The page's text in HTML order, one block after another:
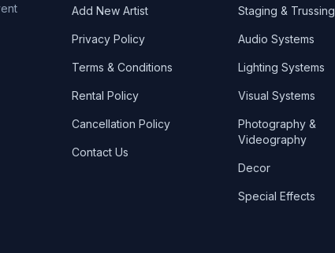
Add New Artist
Privacy Policy
Terms & Conditions
Rental Policy
Cancellation Policy
Contact Us
Staging & Trussing
Audio Systems
Lighting Systems
Visual Systems
Photography &
Videography
Decor
Special Effects